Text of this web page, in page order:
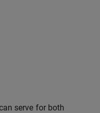
serve for both